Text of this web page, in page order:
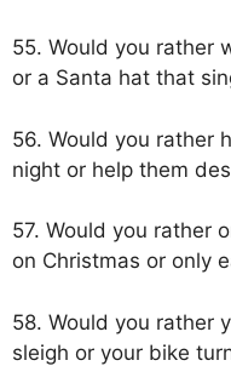
55. Would you rather
or a Santa hat that
56. Would you rather
night or help them
57. Would you rather
on Christmas or only
58. Would you rather
sleigh or your bike